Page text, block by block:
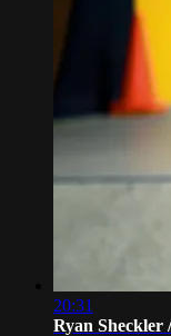
20:31
Ryan Sheckler